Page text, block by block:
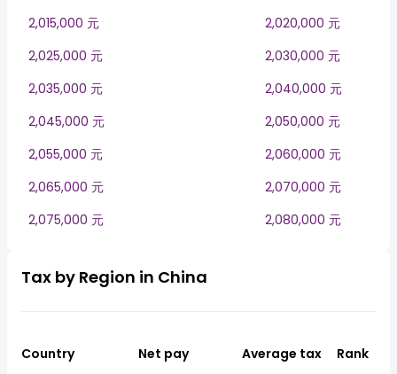
2,015,000 元
2,020,000 元
2,025,000 元
2,030,000 元
2,035,000 元
2,040,000 元
2,045,000 元
2,050,000 元
2,055,000 元
2,060,000 元
2,065,000 元
2,070,000 元
2,075,000 元
2,080,000 元
Tax by Region in China
Country Net pay Average tax Rank